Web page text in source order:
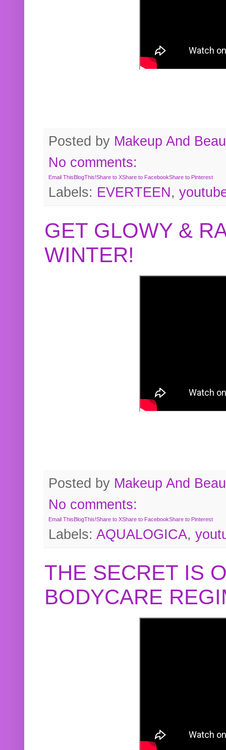
Posted by Makeup And
No comments:
Email ThisBlogThis!Share to XShare to FacebookShare to Pinterest
Labels: EVERTEEN,
GET GLOWY &
WINTER!
Posted by Makeup And
No comments:
Email ThisBlogThis!Share to XShare to FacebookShare to Pinterest
Labels: AQUALOGICA,
THE SECRET IS
BODYCARE